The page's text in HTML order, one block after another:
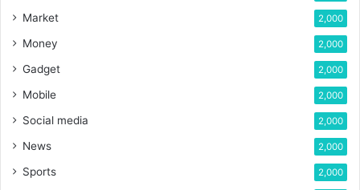
Market 2,000
Money 2,000
Gadget 2,000
Mobile 2,000
Social media 2,000
News 2,000
Sports 2,000